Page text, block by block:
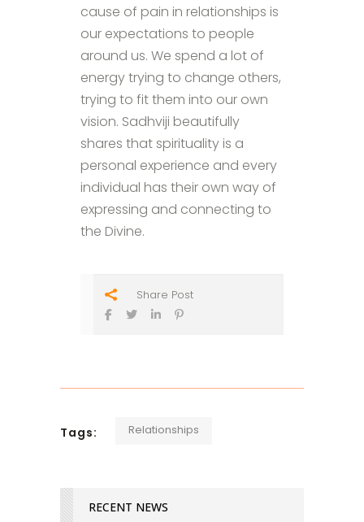
cause of pain in relationships is
our expectations to people
around us. We spend a lot of
energy trying to change others,
trying to fit them into our own
vision. Sadhviji beautifully
shares that spirituality is a
personal experience and every
individual has their own way of
expressing and connecting to
the Divine.
Share Post
Tags: Relationships
RECENT NEWS